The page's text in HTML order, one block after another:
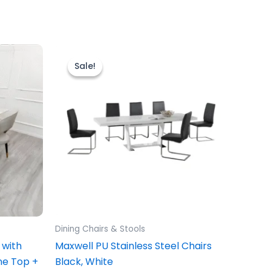
with
Top +
Sale!
Sale!
Dining Chairs & Stools
Maxwell PU Stainless Steel Chairs
Black, White
was:
£149.00.